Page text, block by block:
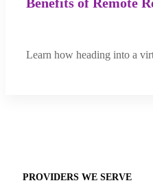
Learn how heading into a
PROVIDERS WE SERVE